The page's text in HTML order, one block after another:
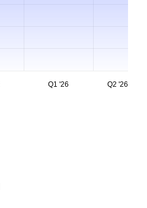
Q1 '26 Q2 '26